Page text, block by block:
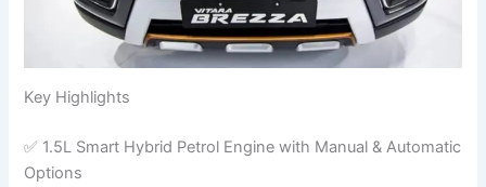
Key Highlights
✅ 1.5L Smart Hybrid Petrol Engine with Manual & Automatic
Options